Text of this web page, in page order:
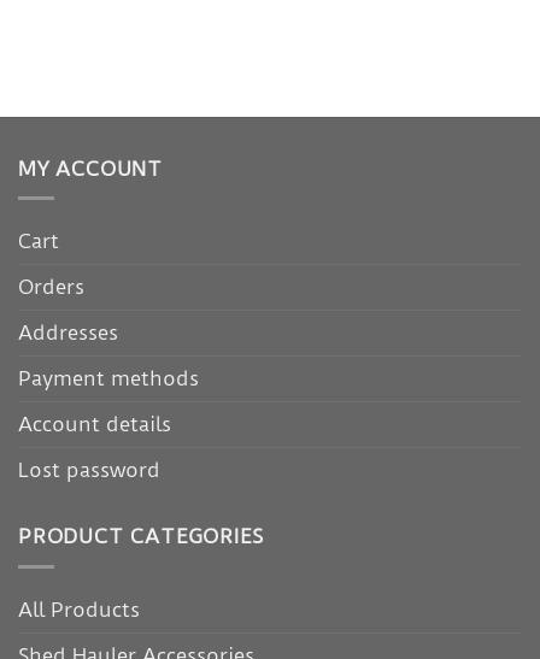
MY ACCOUNT
Cart
Orders
Addresses
Payment methods
Account details
Lost password
PRODUCT CATEGORIES
All Products